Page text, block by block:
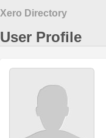
Xero Directory
User Profile